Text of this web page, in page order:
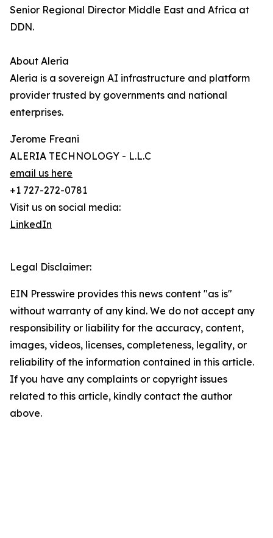
Senior Regional Director Middle East and Africa at
DDN.
About Aleria
Aleria is a sovereign AI infrastructure and platform
provider trusted by governments and national
enterprises.
Jerome Freani
ALERIA TECHNOLOGY - L.L.C
email us here
+1 727-272-0781
Visit us on social media:
LinkedIn
Legal Disclaimer:
EIN Presswire provides this news content "as is"
without warranty of any kind. We do not accept any
responsibility or liability for the accuracy, content,
images, videos, licenses, completeness, legality, or
reliability of the information contained in this article.
If you have any complaints or copyright issues
related to this article, kindly contact the author
above.